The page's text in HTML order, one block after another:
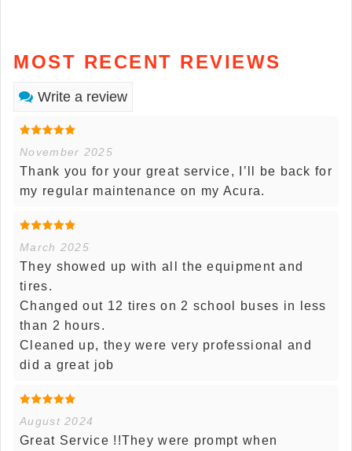
MOST RECENT REVIEWS
Write a review
November 2025
Thank you for your great service, I’ll be back for
my regular maintenance on my Acura.
March 2025
They showed up with all the equipment and
tires.
Changed out 12 tires on 2 school buses in less
than 2 hours.
Cleaned up, they were very professional and
did a great job
August 2024
Great Service !!They were prompt when